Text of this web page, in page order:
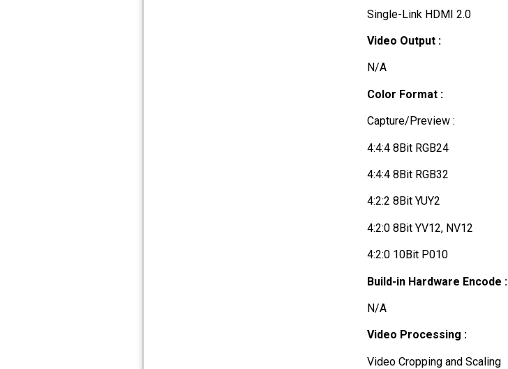
Single-Link HDMI 2.0
Video Output :
N/A
Color Format :
Capture/Preview :
4:4:4 8Bit RGB24
4:4:4 8Bit RGB32
4:2:2 8Bit YUY2
4:2:0 8Bit YV12, NV12
4:2:0 10Bit P010
Build-in Hardware Encode :
N/A
Video Processing :
Video Cropping and Scaling